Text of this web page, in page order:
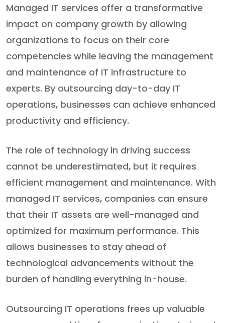
Managed IT services offer a transformative
impact on company growth by allowing
organizations to focus on their core
competencies while leaving the management
and maintenance of IT infrastructure to
experts. By outsourcing day-to-day IT
operations, businesses can achieve enhanced
productivity and efficiency.
The role of technology in driving success
cannot be underestimated, but it requires
efficient management and maintenance. With
managed IT services, companies can ensure
that their IT assets are well-managed and
optimized for maximum performance. This
allows businesses to stay ahead of
technological advancements without the
burden of handling everything in-house.
Outsourcing IT operations frees up valuable